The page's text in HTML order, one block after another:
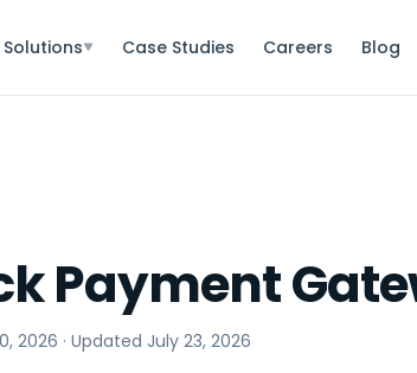
Solutions▼ Case Studies Careers Blog
Payment
2026 · Updated July 23, 2026